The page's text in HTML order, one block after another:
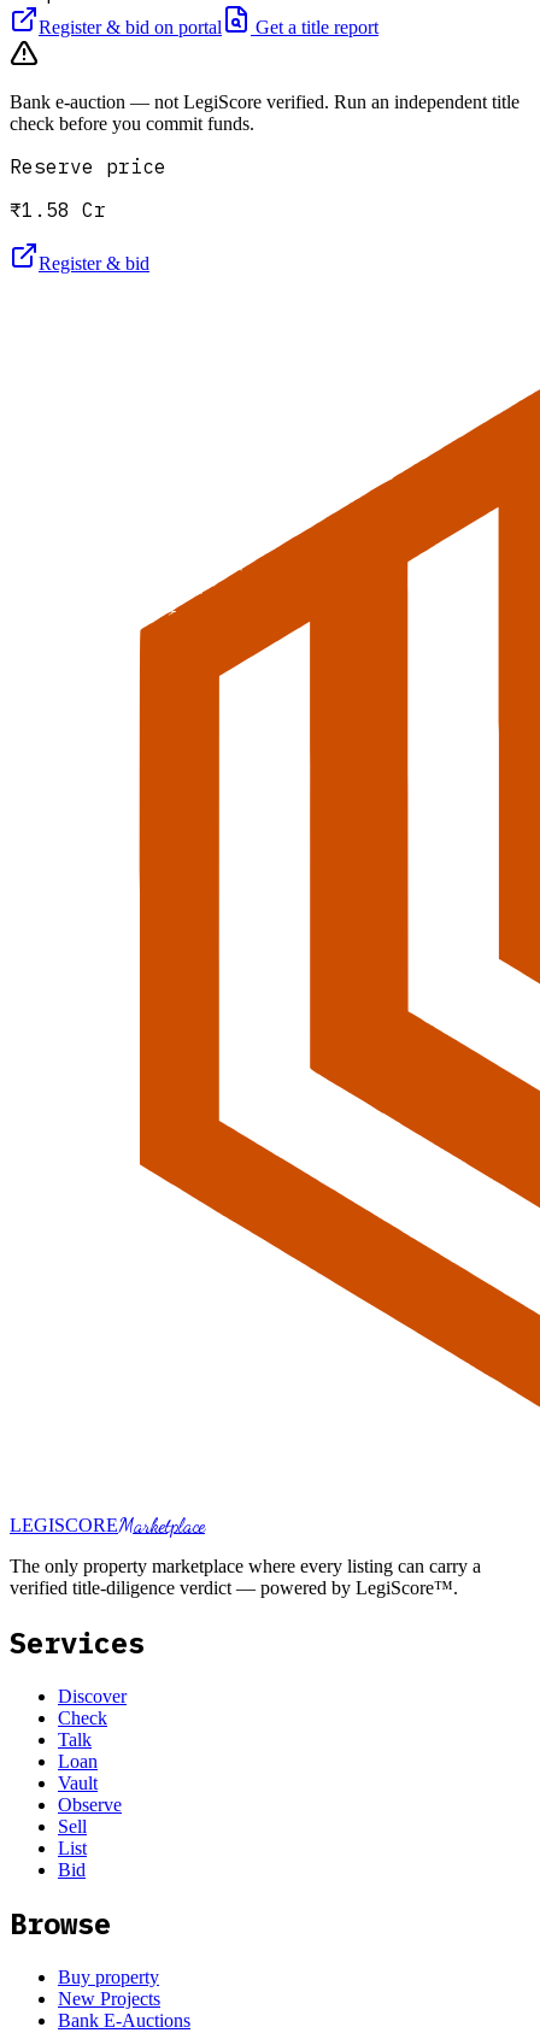
Register & bid on portal Get a title report
Bank e-auction — not LegiScore verified. Run an independent title
check before you commit funds.
Reserve price
₹1.58 Cr
Register & bid
LEGISCOREMarketplace
The only property marketplace where every listing can carry a
verified title-diligence verdict — powered by LegiScore™.
Services
Discover
Check
Talk
Loan
Vault
Observe
Sell
List
Bid
Browse
Buy property
New Projects
Bank E-Auctions